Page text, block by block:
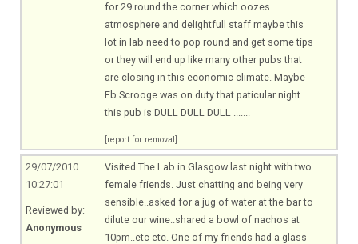
for 29 round the corner which oozes
atmosphere and delightfull staff maybe this
lot in lab need to pop round and get some tips
or they will end up like many other pubs that
are closing in this economic climate. Maybe
Eb Scrooge was on duty that paticular night
this pub is DULL DULL DULL .......
[report for removal]
29/07/2010
10:27:01
Reviewed by:
Anonymous
Visited The Lab in Glasgow last night with two
female friends. Just chatting and being very
sensible..asked for a jug of water at the bar to
dilute our wine..shared a bowl of nachos at
10pm..etc etc. One of my friends had a glass